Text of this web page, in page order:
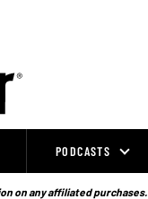
PODCASTS
on any affiliated purchases.